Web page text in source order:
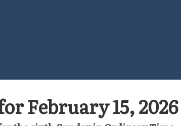
February 15, 2026